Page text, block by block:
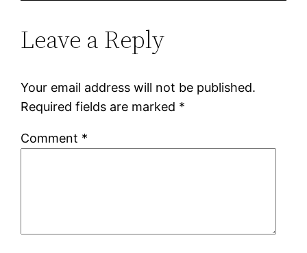
Leave a Reply
Your email address will not be published.
Required fields are marked *
Comment *